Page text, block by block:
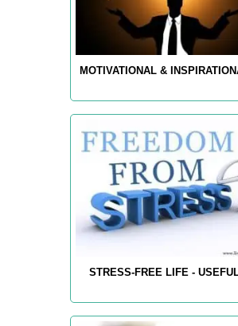
MOTIVATIONAL &
STRESS-FREE LIFE -